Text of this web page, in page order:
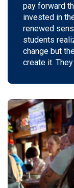
pay forward
invested in
renewed
students
change but
create it.